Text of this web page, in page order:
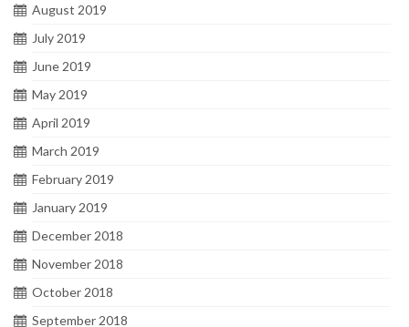
August 2019
July 2019
June 2019
May 2019
April 2019
March 2019
February 2019
January 2019
December 2018
November 2018
October 2018
September 2018